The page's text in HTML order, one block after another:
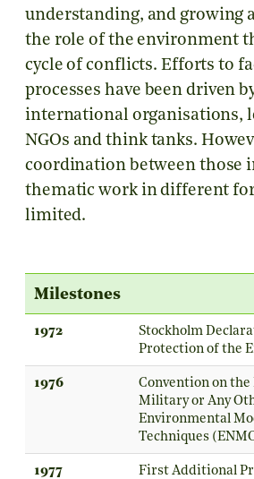
understanding, and growing
the role of the environment
cycle of conflicts. Efforts to
processes have been driven
international organisations,
NGOs and think tanks.
coordination between those
thematic work in different
limited.
Milestones
1972
Stockholm
Protection of the
1976
Convention on
Military or Any
Environmental
Techniques
1977
First Additional